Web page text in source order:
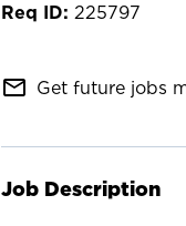
225797
mail_outline Get future jobs
Job Description